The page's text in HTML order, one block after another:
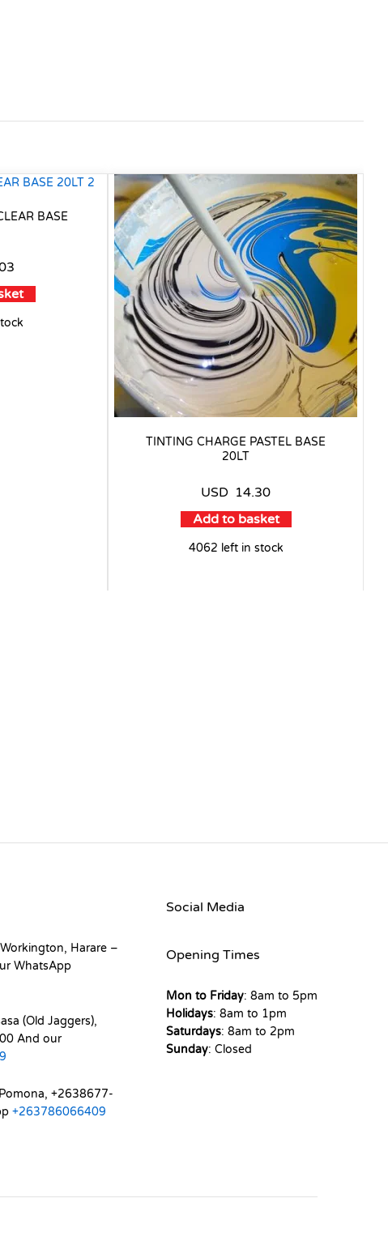
BASE
TINTING CHARGE PASTEL BASE
20LT
USD 14.30
Add to basket
4062 left in stock
Harare –
WhatsApp
(Old Jaggers),
And our
+2638677-
+263786066409
Social Media
Opening Times
Mon to Friday: 8am to 5pm
Holidays: 8am to 1pm
Saturdays: 8am to 2pm
Sunday: Closed